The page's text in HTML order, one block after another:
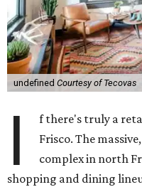
undefined Courtesy of Tecovas
I
f there's truly a
Frisco. The
complex in north
shopping and dining